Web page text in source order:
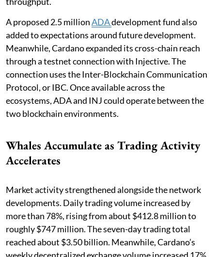
A proposed 2.5 millionADAdevelopment fund also
added to expectations around future development.
Meanwhile, Cardano expanded its cross-chain reach
through a testnet connection with Injective. The
connection uses the Inter-Blockchain Communication
Protocol, or IBC. Once available across the
ecosystems, ADA and INJ could operate between the
two blockchain environments.
Whales Accumulate as Trading Activity
Accelerates
Market activity strengthened alongside the network
developments. Daily trading volume increased by
more than 78%, rising from about $412.8 million to
roughly $747 million. The seven-day trading total
reached about $3.50 billion. Meanwhile, Cardano’s